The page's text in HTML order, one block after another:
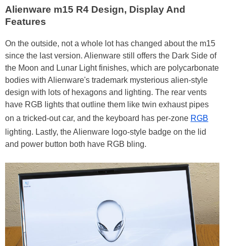
Alienware m15 R4 Design, Display And
Features
On the outside, not a whole lot has changed about the m15
since the last version. Alienware still offers the Dark Side of
the Moon and Lunar Light finishes, which are polycarbonate
bodies with Alienware's trademark mysterious alien-style
design with lots of hexagons and lighting. The rear vents
have RGB lights that outline them like twin exhaust pipes
on a tricked-out car, and the keyboard has per-zone RGB
lighting. Lastly, the Alienware logo-style badge on the lid
and power button both have RGB bling.